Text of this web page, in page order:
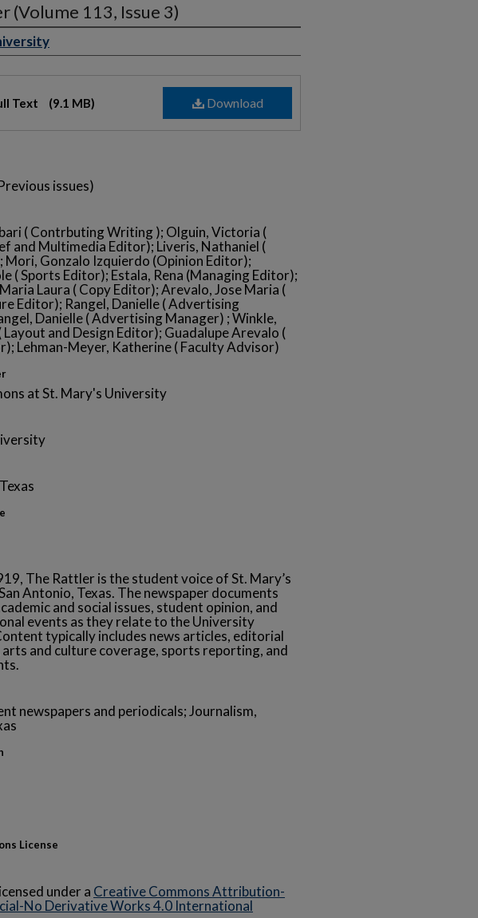
(Volume 113, Issue 3)
Download
Text (9.1 MB)
issues)
( Contrbuting Writing ); Olguin, Victoria (
and Multimedia Editor); Liveris, Nathaniel (
Mori, Gonzalo Izquierdo (Opinion Editor);
( Sports Editor); Estala, Rena (Managing Editor);
Laura ( Copy Editor); Arevalo, Jose Maria (
Editor); Rangel, Danielle ( Advertising
Danielle ( Advertising Manager) ; Winkle,
and Design Editor); Guadalupe Arevalo (
Lehman-Meyer, Katherine ( Faculty Advisor)
at St. Mary's University
The Rattler is the student voice of St. Mary’s
Antonio, Texas. The newspaper documents
and social issues, student opinion, and
events as they relate to the University
typically includes news articles, editorial
and culture coverage, sports reporting, and
newspapers and periodicals; Journalism,
License
under a Creative Commons Attribution-
No Derivative Works 4.0 International